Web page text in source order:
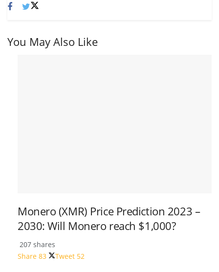
You May Also Like
Monero (XMR) Price Prediction 2023 –
2030: Will Monero reach $1,000?
207 shares
Share 83 Tweet 52